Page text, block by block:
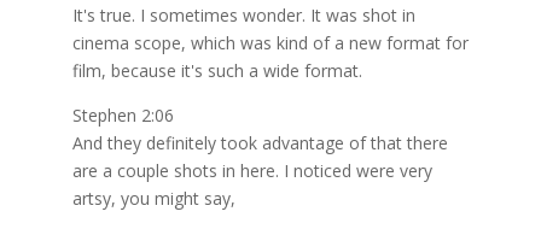
It's true. I sometimes wonder. It was shot in
cinema scope, which was kind of a new format for
film, because it's such a wide format.
Stephen 2:06
And they definitely took advantage of that there
are a couple shots in here. I noticed were very
artsy, you might say,